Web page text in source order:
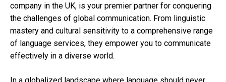
company in the UK, is your premier partner for conquering
the challenges of global communication. From linguistic
mastery and cultural sensitivity to a comprehensive range
of language services, they empower you to communicate
effectively in a diverse world.